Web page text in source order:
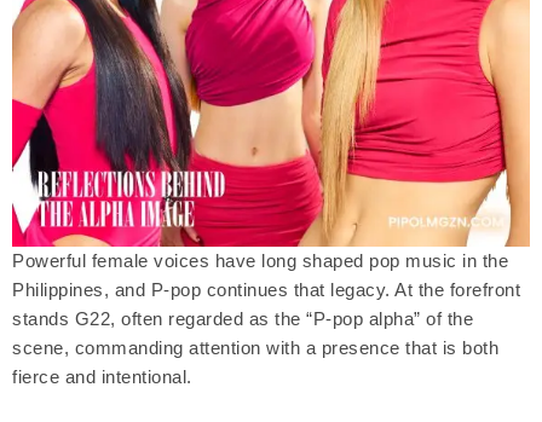
Powerful female voices have long shaped pop music in the
Philippines, and P-pop continues that legacy. At the forefront
stands G22, often regarded as the “P-pop alpha” of the
scene, commanding attention with a presence that is both
fierce and intentional.